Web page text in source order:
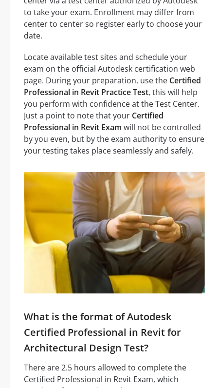
to take your exam. Enrollment may differ from
center to center so register early to choose your
date.
Locate available test sites and schedule your
exam on the official Autodesk certification web
page. During your preparation, use the Certified
Professional in Revit Practice Test, this will help
you perform with confidence at the Test Center.
Just a point to note that your Certified
Professional in Revit Exam will not be controlled
by you even, but by the exam authority to ensure
your testing takes place seamlessly and safely.
What is the format of Autodesk
Certified Professional in Revit for
Architectural Design Test?
There are 2.5 hours allowed to complete the
Certified Professional in Revit Exam, which